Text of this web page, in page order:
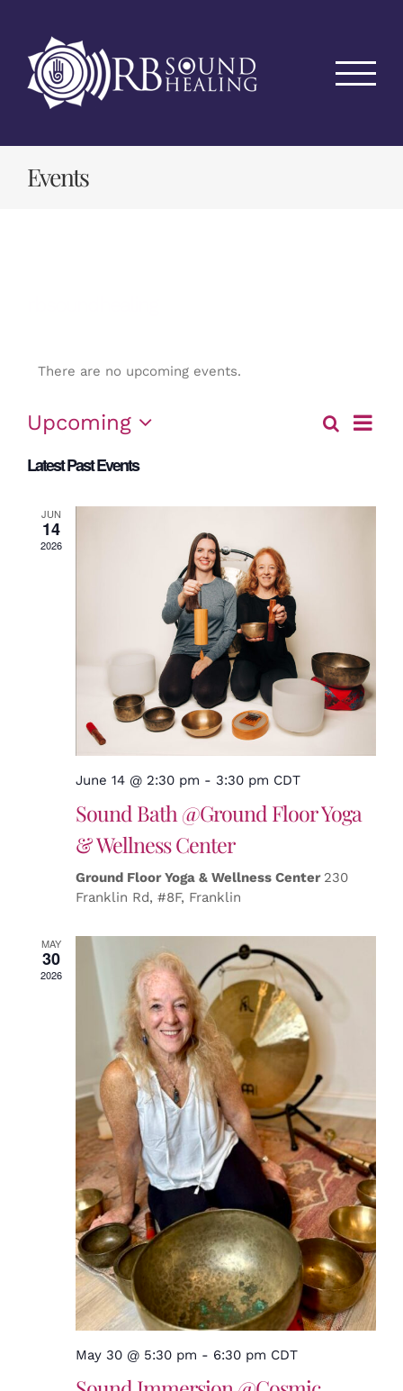
content
Events
There are no upcoming events.
SearchEvent
List
Upcoming
date.
Latest Past Events
JUN
14
2026
June 14 @ 2:30 pm - 3:30 pm CDT
Sound Bath @Ground Floor Yoga
& Wellness Center
Ground Floor Yoga & Wellness Center 230
Franklin Rd, #8F, Franklin
MAY
30
2026
May 30 @ 5:30 pm - 6:30 pm CDT